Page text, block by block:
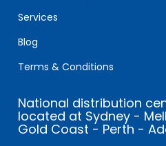
Services
Blog
Terms & Conditions
National distribution
located at Sydney -
Gold Coast - Perth -